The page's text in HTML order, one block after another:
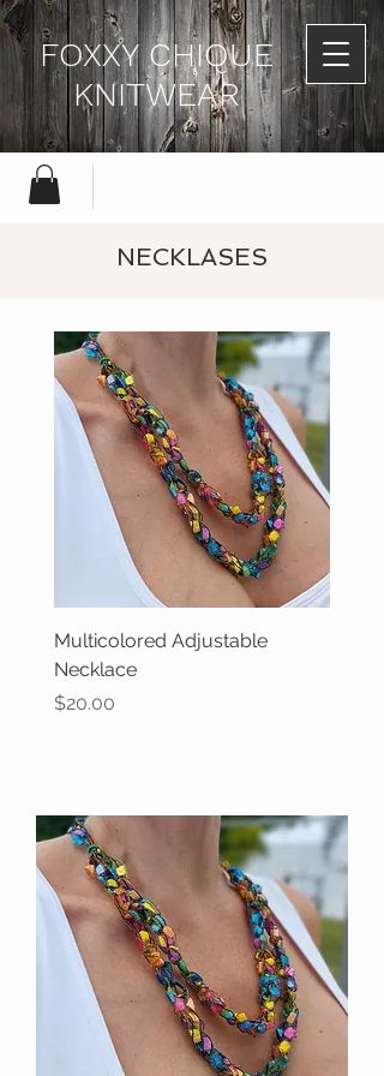
FOXXY CHIQUE
KNITWEAR
NECKLASES
Multicolored Adjustable
Necklace
Price
$20.00